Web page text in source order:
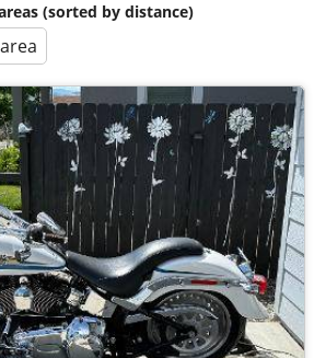
(sorted by distance)